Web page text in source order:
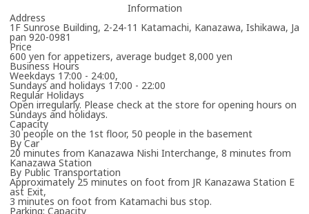
Information
Address
1F Sunrose Building, 2-24-11 Katamachi, Kanazawa, Ishikawa, Ja
pan 920-0981
Price
600 yen for appetizers, average budget 8,000 yen
Business Hours
Weekdays 17:00 - 24:00,
Sundays and holidays 17:00 - 22:00
Regular Holidays
Open irregularly. Please check at the store for opening hours on
Sundays and holidays.
Capacity
30 people on the 1st floor, 50 people in the basement
By Car
20 minutes from Kanazawa Nishi Interchange, 8 minutes from
Kanazawa Station
By Public Transportation
Approximately 25 minutes on foot from JR Kanazawa Station E
ast Exit,
3 minutes on foot from Katamachi bus stop.
Parking: Capacity